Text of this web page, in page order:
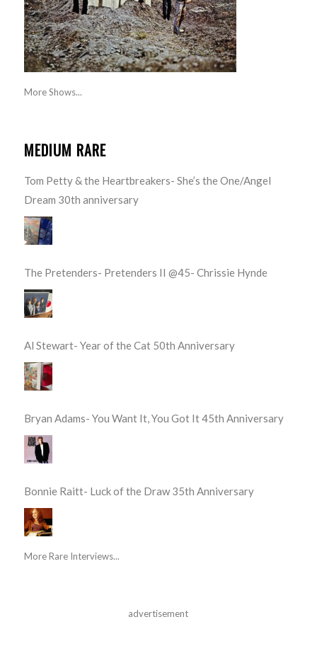
More Shows...
MEDIUM RARE
Tom Petty & the Heartbreakers- She’s the One/Angel
Dream 30th anniversary
The Pretenders- Pretenders II @45- Chrissie Hynde
Al Stewart- Year of the Cat 50th Anniversary
Bryan Adams- You Want It, You Got It 45th Anniversary
Bonnie Raitt- Luck of the Draw 35th Anniversary
More Rare Interviews...
advertisement